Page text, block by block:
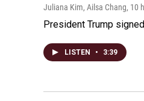
Juliana Kim, Ailsa Chang, 10
President Trump
LISTEN • 3:39